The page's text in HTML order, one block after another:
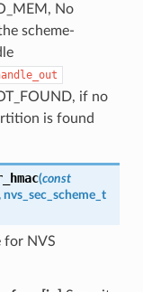
No
scheme-
if no
is found
(const
nvs_sec_scheme_t
for NVS